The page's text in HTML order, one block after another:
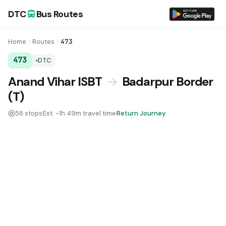
DTC Bus Routes
Home Routes 473
473 DTC
DTC Bus Route 473:
Anand Vihar ISBT → Badarpur Border
(T)
56 stopsEst. ~1h 49m travel timeReturn Journey